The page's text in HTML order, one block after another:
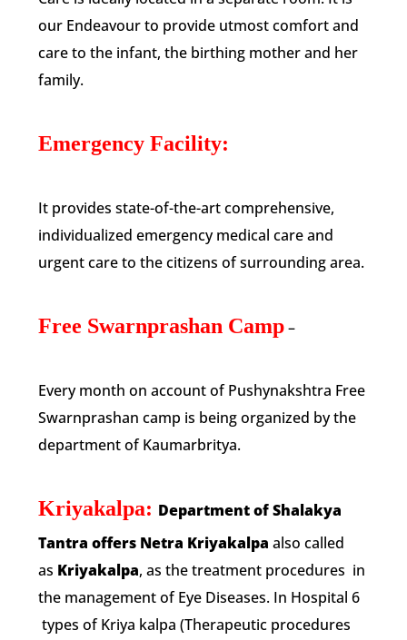
our Endeavour to provide utmost comfort and
care to the infant, the birthing mother and her
family.
Emergency Facility:
It provides state-of-the-art comprehensive,
individualized emergency medical care and
urgent care to the citizens of surrounding area.
Free Swarnprashan Camp–
Every month on account of Pushynakshtra Free
Swarnprashan camp is being organized by the
department of Kaumarbritya.
Kriyakalpa: Department of Shalakya
Tantra offers Netra Kriyakalpa also called
as Kriyakalpa, as the treatment procedures in
the management of Eye Diseases. In Hospital 6
types of Kriya kalpa (Therapeutic procedures